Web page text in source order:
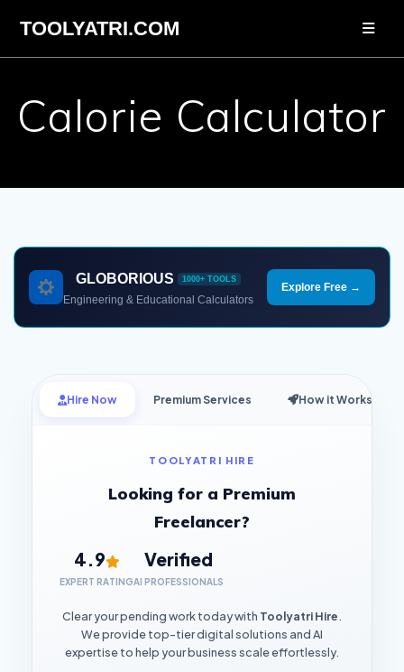
content
TOOLYATRI.COM
Calorie Calculator
GLOBORIOUS 1000+ TOOLS
Engineering & Educational Calculators
Explore Free →
Hire Now Premium Services How it Works
TOOLYATRI HIRE
Looking for a Premium
Freelancer?
4.9
EXPERT RATING
Verified
AI PROFESSIONALS
Clear your pending work today with Toolyatri Hire.
We provide top-tier digital solutions and AI
expertise to help your business scale effortlessly.